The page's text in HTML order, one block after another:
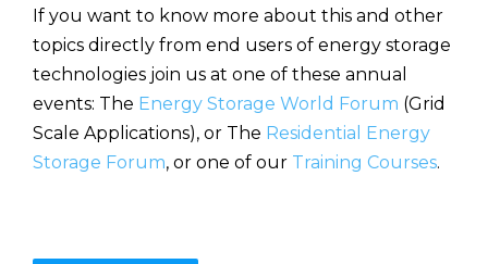
If you want to know more about this and other
topics directly from end users of energy storage
technologies join us at one of these annual
events: The Energy Storage World Forum (Grid
Scale Applications), or The Residential Energy
Storage Forum, or one of our Training Courses.